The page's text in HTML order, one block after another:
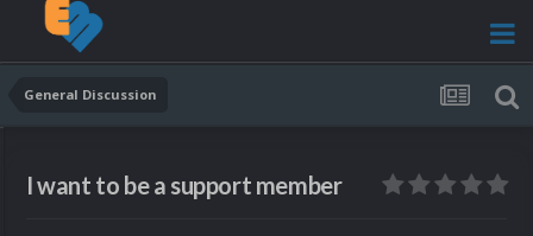
General Discussion
I want to be a support member